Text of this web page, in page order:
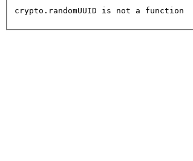
crypto.randomUUID is not a function